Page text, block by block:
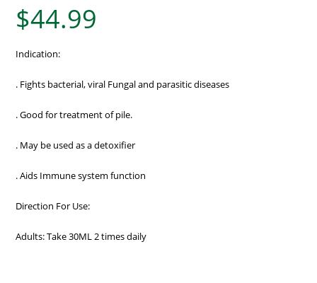
$44.99
Indication:
. Fights bacterial, viral Fungal and parasitic diseases
. Good for treatment of pile.
. May be used as a detoxifier
. Aids Immune system function
Direction For Use:
Adults: Take 30ML 2 times daily